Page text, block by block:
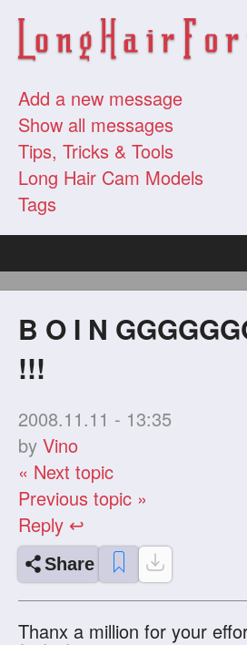
Add a new message
Show all messages
Tips, Tricks & Tools
Long Hair Cam Models
Tags
B O I N
!!!
2008.11.11 - 13:35
byVino
« Next topic
Previous topic »
Reply ↩
Share
Thanx a million for your